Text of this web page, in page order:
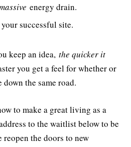
energy drain.
successful site.
keep an idea, the quicker it
you get a feel for whether or
the same road.
to make a great living as a
to the waitlist below to be
reopen the doors to new